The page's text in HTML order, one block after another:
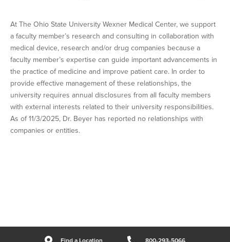
At The Ohio State University Wexner Medical Center, we support
a faculty member’s research and consulting in collaboration with
medical device, research and/or drug companies because a
faculty member’s expertise can guide important advancements in
the practice of medicine and improve patient care. In order to
provide effective management of these relationships, the
university requires annual disclosures from all faculty members
with external interests related to their university responsibilities.
As of 11/3/2025, Dr. Beyer has reported no relationships with
companies or entities.